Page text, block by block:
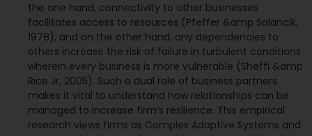
the one hand, connectivity to other businesses
facilitates access to resources (Pfeffer &amp Salancik,
1978), and on the other hand, any dependencies to
others increase the risk of failure in turbulent conditions
wherein every business is more vulnerable (Sheffi &amp
Rice Jr, 2005). Such a dual role of business partners
makes it vital to understand how relationships can be
managed to increase firm’s resilience. This empirical
research views firms as Complex Adaptive Systems and